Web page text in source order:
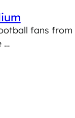
fans from
…